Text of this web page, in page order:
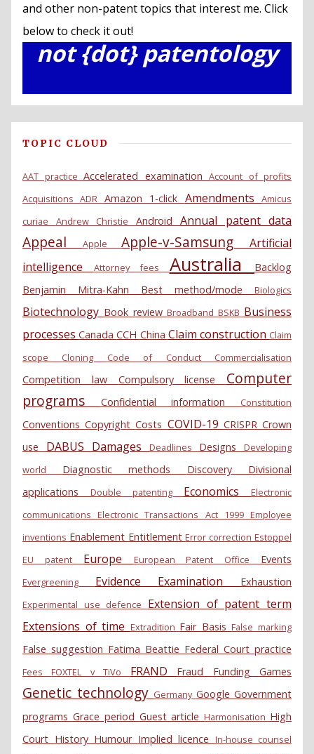
and other non-patent topics that interest me. Click
below to check it out!
not {dot} patentology
TOPIC CLOUD
AAT practice Accelerated examination Account of profits
AcquisitionsADR Amazon 1-click AmendmentsAmicus
curiae Andrew Christie Android Annual patent data
Appeal AppleApple-v-SamsungArtificial
intelligence
Attorney fees Australia
Backlog
Benjamin Mitra-Kahn Best method/mode Biologics
Biotechnology Book reviewBroadbandBSKB Business
processesCanadaCCH China Claim construction Claim
scope Cloning Code of Conduct Commercialisation
Competition law Compulsory license Computer
programs
Confidential information Constitution
ConventionsCopyrightCosts COVID-19 CRISPRCrown
use DABUS Damages Deadlines Designs Developing
world Diagnostic methods Discovery Divisional
applications Double patenting Economics
Electronic
communicationsElectronic Transactions Act 1999Employee
inventions Enablement EntitlementError correctionEstoppel
EU patent Europe European Patent Office Events
Evergreening Evidence Examination Exhaustion
Experimental use defence Extension of patent term
Extensions of time Extradition Fair BasisFalse marking
False suggestion Fatima Beattie Federal Court practice
FeesFOXTEL v TiVo FRAND Fraud FundingGames
Genetic technology Germany Google Government
programs Grace period Guest articleHarmonisation High
Court History Humour Implied licence In-house counsel